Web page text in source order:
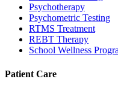
Psychotherapy
Psychometric Testing
RTMS Treatment
REBT Therapy
School Wellness
Patient Care